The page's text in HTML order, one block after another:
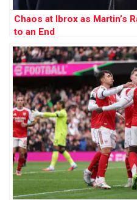
Chaos at Ibrox as Martin’s
to an End